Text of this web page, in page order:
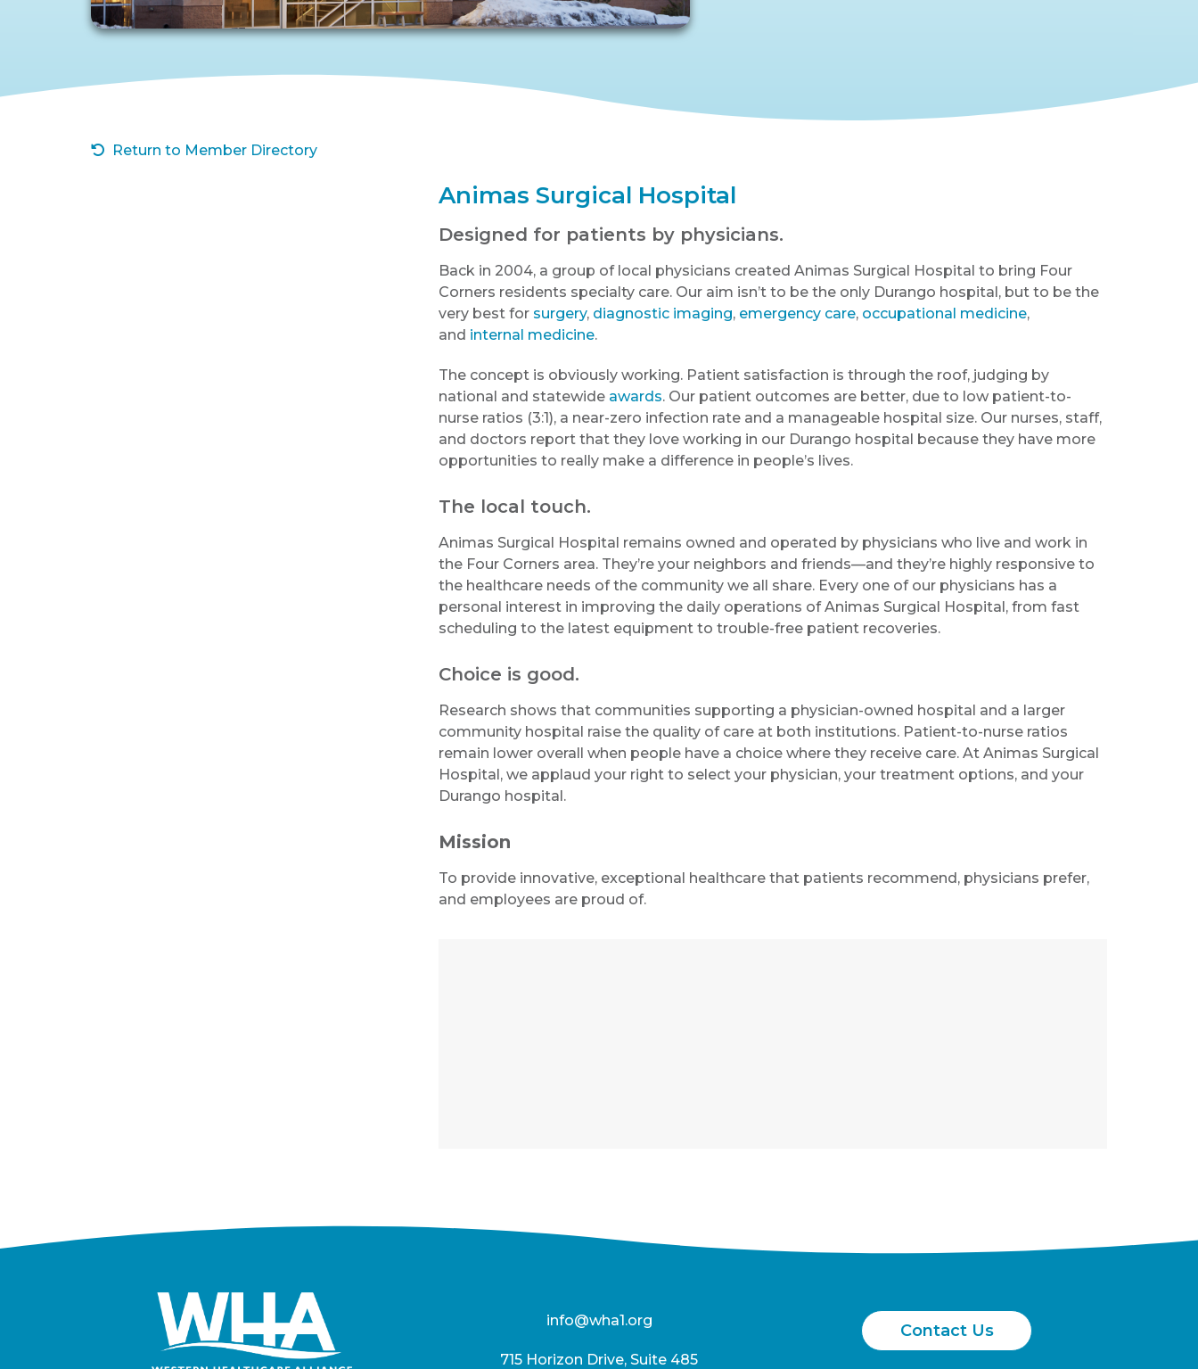
Return to Member Directory
Animas Surgical Hospital
Designed for patients by physicians.
Back in 2004, a group of local physicians created Animas Surgical Hospital to bring Four
Corners residents specialty care. Our aim isn’t to be the only Durango hospital, but to be the
very best for surgery, diagnostic imaging, emergency care, occupational medicine,
and internal medicine.
The concept is obviously working. Patient satisfaction is through the roof, judging by
national and statewide awards. Our patient outcomes are better, due to low patient-to-
nurse ratios (3:1), a near-zero infection rate and a manageable hospital size. Our nurses, staff,
and doctors report that they love working in our Durango hospital because they have more
opportunities to really make a difference in people’s lives.
The local touch.
Animas Surgical Hospital remains owned and operated by physicians who live and work in
the Four Corners area. They’re your neighbors and friends—and they’re highly responsive to
the healthcare needs of the community we all share. Every one of our physicians has a
personal interest in improving the daily operations of Animas Surgical Hospital, from fast
scheduling to the latest equipment to trouble-free patient recoveries.
Choice is good.
Research shows that communities supporting a physician-owned hospital and a larger
community hospital raise the quality of care at both institutions. Patient-to-nurse ratios
remain lower overall when people have a choice where they receive care. At Animas Surgical
Hospital, we applaud your right to select your physician, your treatment options, and your
Durango hospital.
Mission
To provide innovative, exceptional healthcare that patients recommend, physicians prefer,
and employees are proud of.
info@wha1.org
715 Horizon Drive, Suite 485
Contact Us